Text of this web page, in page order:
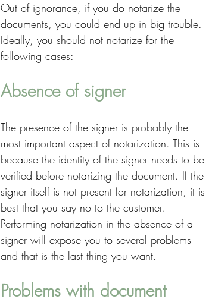
Out of ignorance, if you do notarize the
documents, you could end up in big trouble.
Ideally, you should not notarize for the
following cases:
Absence of signer
The presence of the signer is probably the
most important aspect of notarization. This is
because the identity of the signer needs to be
verified before notarizing the document. If the
signer itself is not present for notarization, it is
best that you say no to the customer.
Performing notarization in the absence of a
signer will expose you to several problems
and that is the last thing you want.
Problems with document